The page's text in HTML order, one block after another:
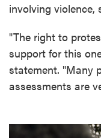
involving violence,
"The right to
support for this
statement. "Many
assessments are